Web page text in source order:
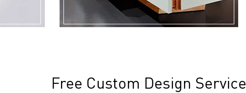
Free Custom Design Service